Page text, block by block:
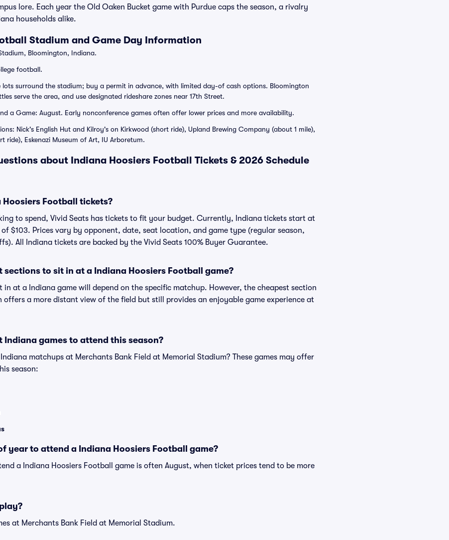
lore. Each year the Old Oaken Bucket game with Purdue caps the season, a rivalry
households alike.
Stadium and Game Day Information
Bloomington, Indiana.
football.
lots surround the stadium; buy a permit in advance, with limited day-of cash options. Bloomington
serve the area, and use designated rideshare zones near 17th Street.
a Game: August. Early nonconference games often offer lower prices and more availability.
Nick's English Hut and Kilroy's on Kirkwood (short ride), Upland Brewing Company (about 1 mile),
ride), Eskenazi Museum of Art, IU Arboretum.
about Indiana Hoosiers Football Tickets & 2026 Schedule
Hoosiers Football tickets?
to spend, Vivid Seats has tickets to fit your budget. Currently, Indiana tickets start at
$103. Prices vary by opponent, date, seat location, and game type (regular season,
All Indiana tickets are backed by the Vivid Seats 100% Buyer Guarantee.
sections to sit in at a Indiana Hoosiers Football game?
in at a Indiana game will depend on the specific matchup. However, the cheapest section
offers a more distant view of the field but still provides an enjoyable game experience at
Indiana games to attend this season?
matchups at Merchants Bank Field at Memorial Stadium? These games may offer
season:
year to attend a Indiana Hoosiers Football game?
a Indiana Hoosiers Football game is often August, when ticket prices tend to be more
at Merchants Bank Field at Memorial Stadium.